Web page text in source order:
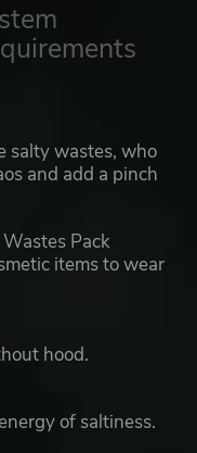
salty wastes, who
and add a pinch
Pack
items to wear
hood.
of saltiness.